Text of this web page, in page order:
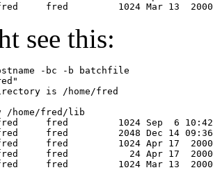
see this:
-bc -b batchfile
is /home/fred
/home/fred/lib
fred         1024 Sep  6
fred         2048 Dec 14
fred         1024 Apr 17
fred           24 Apr 17  2000
fred         1024 Mar 13